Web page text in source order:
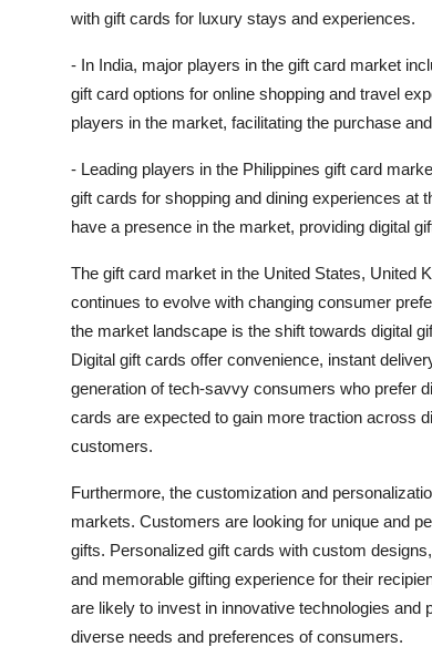
with gift cards for luxury stays and experiences.
- In India, major players in the gift card market
gift card options for online shopping and travel
players in the market, facilitating the purchase
- Leading players in the Philippines gift card
gift cards for shopping and dining experiences at
have a presence in the market, providing digital
The gift card market in the United States, United
continues to evolve with changing consumer
the market landscape is the shift towards digital
Digital gift cards offer convenience, instant
generation of tech-savvy consumers who prefer
cards are expected to gain more traction across
customers.
Furthermore, the customization and
markets. Customers are looking for unique and
gifts. Personalized gift cards with custom
and memorable gifting experience for their
are likely to invest in innovative technologies
diverse needs and preferences of consumers.